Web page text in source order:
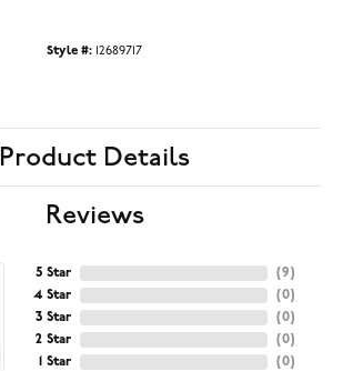
Style #: 12689717
Product Details
Reviews
5 Star
4 Star
3 Star
2 Star
1 Star
(9)
(0)
(0)
(0)
(0)